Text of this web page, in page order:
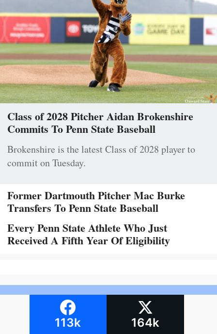
Class of 2028 Pitcher Aidan Brokenshire
Commits To Penn State Baseball
Brokenshire is the latest Class of 2028 player to
commit on Tuesday.
Former Dartmouth Pitcher Mac Burke
Transfers To Penn State Baseball
Every Penn State Athlete Who Just
Received A Fifth Year Of Eligibility
113k 164k